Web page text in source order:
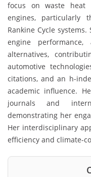
focus on waste heat
engines, particularly
Rankine Cycle
engine
alternatives,
automotive
citations, and an h-
academic influence.
journals and
demonstrating her
Her interdisciplinary
efficiency and climate-
Citation